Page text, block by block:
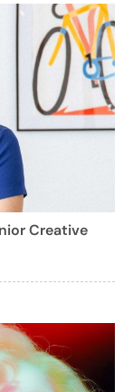
Creative